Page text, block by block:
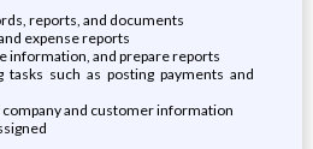
reports, and documents
expense reports
information, and prepare reports
tasks such as posting payments and
and customer information